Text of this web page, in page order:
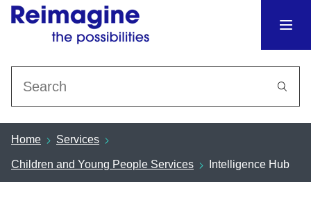
Search
Home Services
Children and Young People Services Intelligence Hub